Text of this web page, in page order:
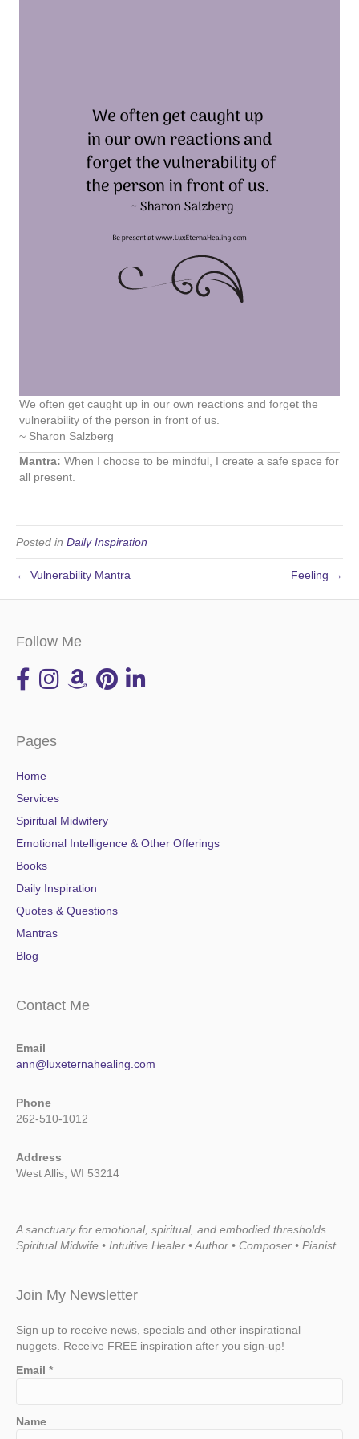
We often get caught up in our own reactions and forget the
vulnerability of the person in front of us.
~ Sharon Salzberg
Mantra: When I choose to be mindful, I create a safe space for
all present.
Posted in Daily Inspiration
← Vulnerability Mantra Feeling →
Follow Me
Pages
Home
Services
Spiritual Midwifery
Emotional Intelligence & Other Offerings
Books
Daily Inspiration
Quotes & Questions
Mantras
Blog
Contact Me
Email
ann@luxeternahealing.com
Phone
262-510-1012
Address
West Allis, WI 53214
A sanctuary for emotional, spiritual, and embodied thresholds.
Spiritual Midwife • Intuitive Healer • Author • Composer • Pianist
Join My Newsletter
Sign up to receive news, specials and other inspirational
nuggets. Receive FREE inspiration after you sign-up!
Email *
Name